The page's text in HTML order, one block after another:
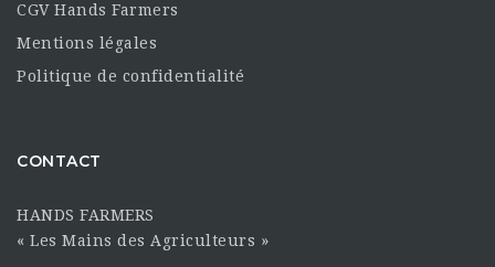
CGV Hands Farmers
Mentions légales
Politique de confidentialité
CONTACT
HANDS FARMERS
« Les Mains des Agriculteurs »